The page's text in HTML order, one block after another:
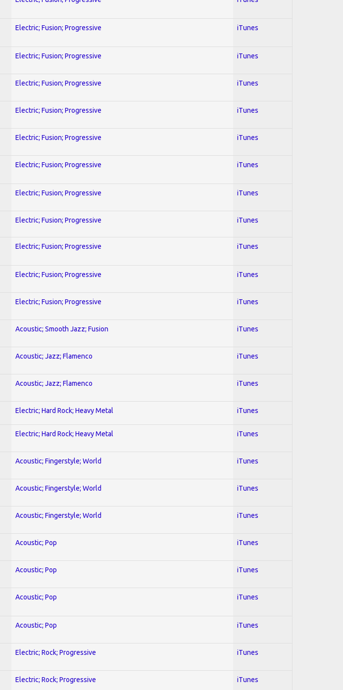
Electric; Fusion; Progressive iTunes
Electric; Fusion; Progressive iTunes
Electric; Fusion; Progressive iTunes
Electric; Fusion; Progressive iTunes
Electric; Fusion; Progressive iTunes
Electric; Fusion; Progressive iTunes
Electric; Fusion; Progressive iTunes
Electric; Fusion; Progressive iTunes
Electric; Fusion; Progressive iTunes
Electric; Fusion; Progressive iTunes
Electric; Fusion; Progressive iTunes
Acoustic; Smooth Jazz; Fusion iTunes
Acoustic; Jazz; Flamenco iTunes
Acoustic; Jazz; Flamenco iTunes
Electric; Hard Rock; Heavy Metal iTunes
Electric; Hard Rock; Heavy Metal iTunes
Acoustic; Fingerstyle; World iTunes
Acoustic; Fingerstyle; World iTunes
Acoustic; Fingerstyle; World iTunes
Acoustic; Pop iTunes
Acoustic; Pop iTunes
Acoustic; Pop iTunes
Acoustic; Pop iTunes
Electric; Rock; Progressive iTunes
Electric; Rock; Progressive iTunes